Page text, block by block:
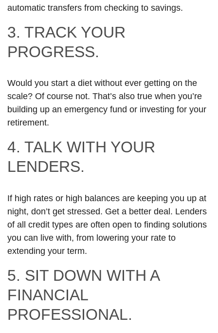
automatic transfers from checking to savings.
3. TRACK YOUR
PROGRESS.
Would you start a diet without ever getting on the
scale? Of course not. That’s also true when you’re
building up an emergency fund or investing for your
retirement.
4. TALK WITH YOUR
LENDERS.
If high rates or high balances are keeping you up at
night, don’t get stressed. Get a better deal. Lenders
of all credit types are often open to finding solutions
you can live with, from lowering your rate to
extending your term.
5. SIT DOWN WITH A
FINANCIAL
PROFESSIONAL.